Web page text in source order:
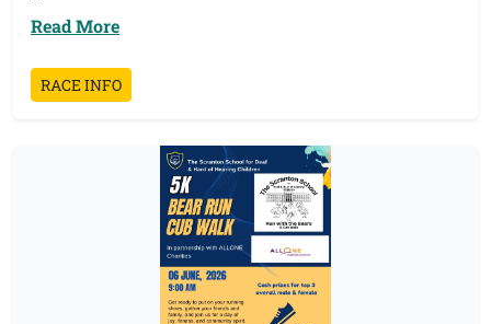
Parkinson's Disease program called Movement and
**NOTE: This is a new location from previous years.
Read More
RACE INFO